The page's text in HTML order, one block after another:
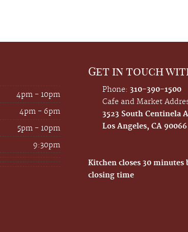
4pm - 10pm
4pm - 6pm
5pm - 10pm
9:30pm
Get in touch
Phone: 310-390-1500
Cafe and Market
3523 South Centinela
Los Angeles, CA 90066
Kitchen closes 30 minutes
closing time